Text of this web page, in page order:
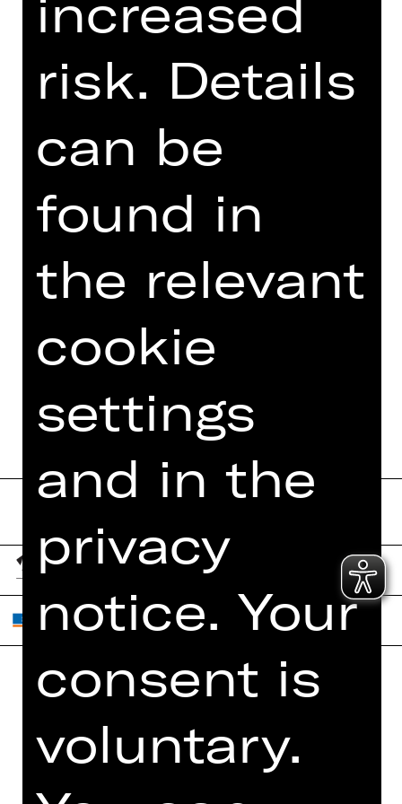
OPERA VIVA
What's On
Artists
Newsletter
Jobs
Internal Section
risk. Details
can be
found in
the relevant
cookie
settings
and in the
privacy
notice. Your
consent is
voluntary.